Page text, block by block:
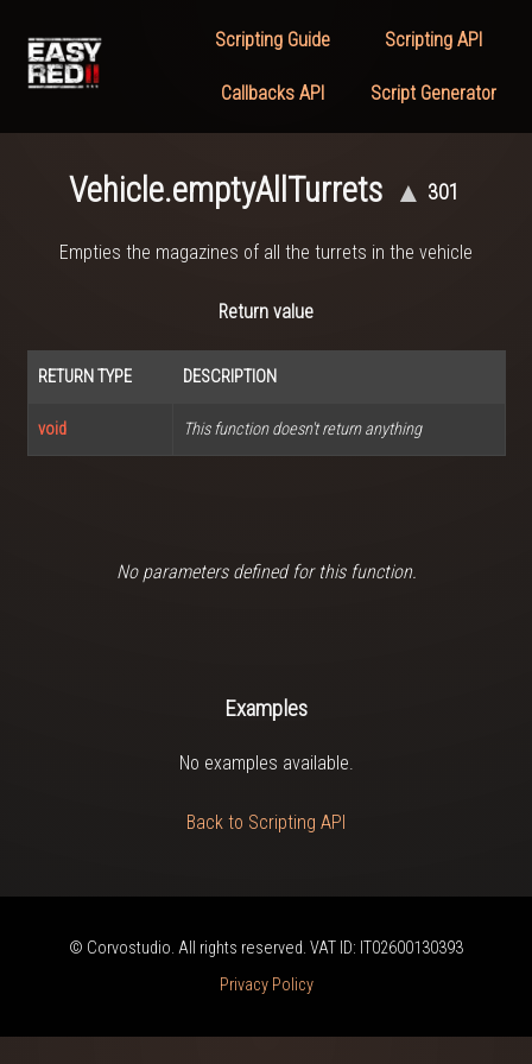
Scripting Guide Scripting API
Callbacks API Script Generator
Vehicle.emptyAllTurrets ▲ 301
Empties the magazines of all the turrets in the vehicle
Return value
RETURN TYPE DESCRIPTION
void This function doesn't return anything
No parameters defined for this function.
Examples
No examples available.
Back to Scripting API
© Corvostudio. All rights reserved. VAT ID: IT02600130393
Privacy Policy